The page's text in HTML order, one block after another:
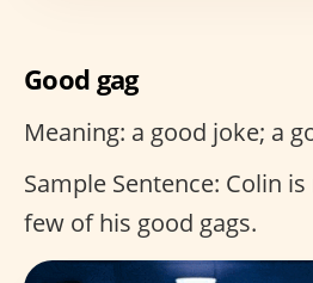
Good gag
Meaning: a good joke; a
Sample Sentence: Colin
few of his good gags.